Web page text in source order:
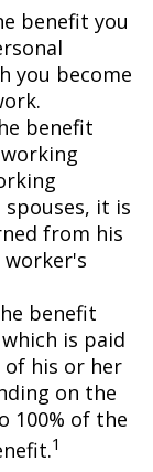
benefit you
you become
benefit
it is
from his
worker's
benefit
is paid
his or her
on the
100% of the
1